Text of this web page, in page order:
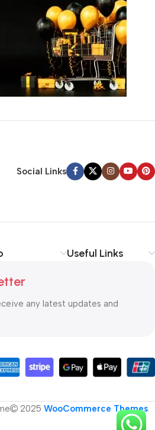
Social Links
Useful Links
any latest updates and
2025 WooCommerce Themes.